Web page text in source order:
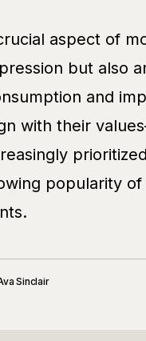
aspect of
but also
and
with their
popularity
Sinclair